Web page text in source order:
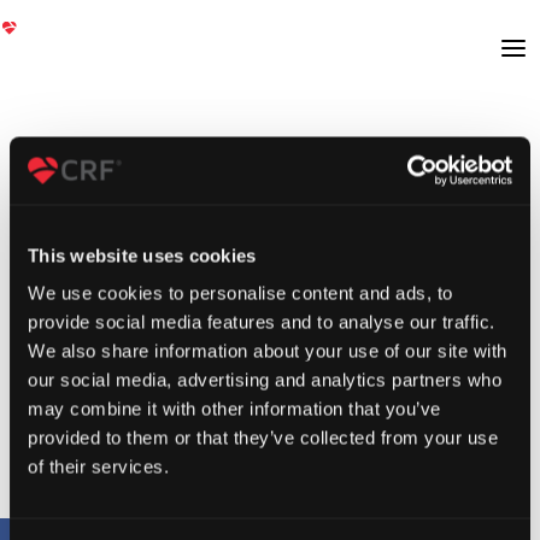
This website uses cookies
We use cookies to personalise content and ads, to
provide social media features and to analyse our traffic.
We also share information about your use of our site with
our social media, advertising and analytics partners who
may combine it with other information that you’ve
provided to them or that they’ve collected from your use
of their services.